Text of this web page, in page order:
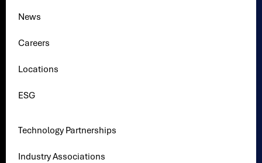
News
Careers
Locations
ESG
Technology Partnerships
Industry Associations